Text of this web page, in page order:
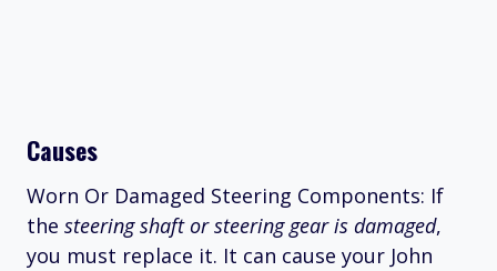
Causes
Worn Or Damaged Steering Components: If
the steering shaft or steering gear is damaged,
you must replace it. It can cause your John